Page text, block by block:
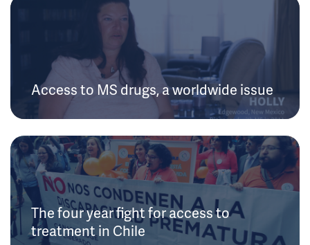
Access to MS drugs, a worldwide issue
The four year fight for access to
treatment in Chile